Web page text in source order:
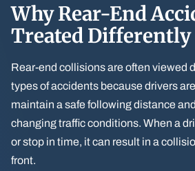
Why Rear-End
Treated Differently
Rear-end collisions are often viewed
types of accidents because drivers
maintain a safe following distance
changing traffic conditions. When a
or stop in time, it can result in a
front.